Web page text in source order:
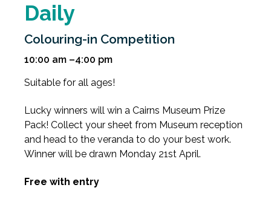
Daily
Colouring-in Competition
10:00 am –4:00 pm
Suitable for all ages!
Lucky winners will win a Cairns Museum Prize
Pack! Collect your sheet from Museum reception
and head to the veranda to do your best work.
Winner will be drawn Monday 21st April.
Free with entry